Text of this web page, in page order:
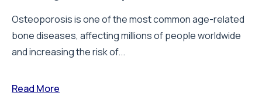
Osteoporosis is one of the most common age-related
bone diseases, affecting millions of people worldwide
and increasing the risk of...
Read More